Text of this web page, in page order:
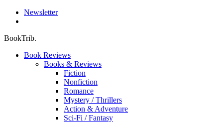
Newsletter
BookTrib.
Book Reviews
Books & Reviews
Fiction
Nonfiction
Romance
Mystery / Thrillers
Action & Adventure
Sci-Fi / Fantasy